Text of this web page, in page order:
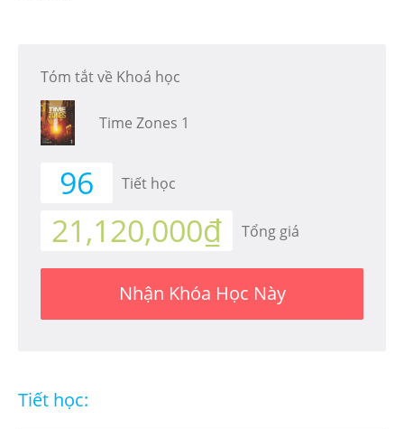
Tóm tắt về Khoá học
Time Zones 1
96 Tiết học
21,120,000₫ Tổng giá
Nhận Khóa Học Này
Tiết học: